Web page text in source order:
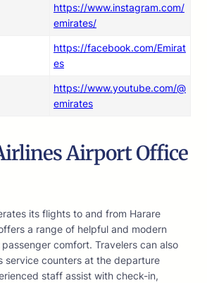
https://www.instagram.com/
emirates/
https://facebook.com/Emirat
es
https://www.youtube.com/@
emirates
Airport Office
its flights to and from Harare
a range of helpful and modern
comfort. Travelers can also
service counters at the departure
staff assist with check-in,